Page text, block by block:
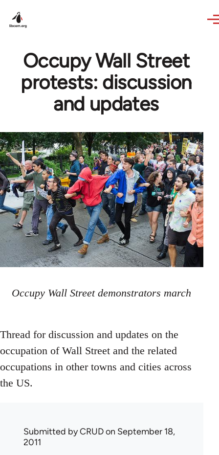
Occupy Wall Street
protests: discussion
and updates
Occupy Wall Street demonstrators march
Thread for discussion and updates on the
occupation of Wall Street and the related
occupations in other towns and cities across
the US.
Submitted byCRUDon September 18,
2011